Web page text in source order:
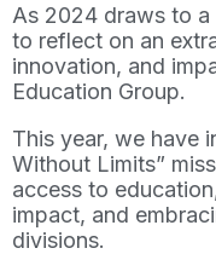
As 2024 draws to
to reflect on an
innovation, and
Education Group.
This year, we have
Without Limits”
access to
impact, and
divisions.